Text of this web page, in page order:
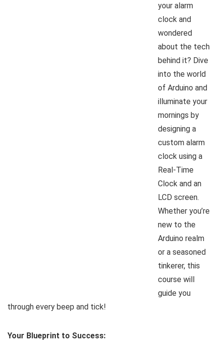
your alarm
clock and
wondered
about the tech
behind it? Dive
into the world
of Arduino and
illuminate your
mornings by
designing a
custom alarm
clock using a
Real-Time
Clock and an
LCD screen.
Whether you’re
new to the
Arduino realm
or a seasoned
tinkerer, this
course will
guide you
through every beep and tick!
Your Blueprint to Success: